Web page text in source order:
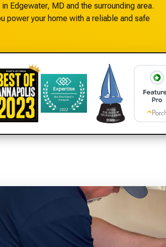
Edgewater, MD and the surrounding area.
power your home with a reliable and safe